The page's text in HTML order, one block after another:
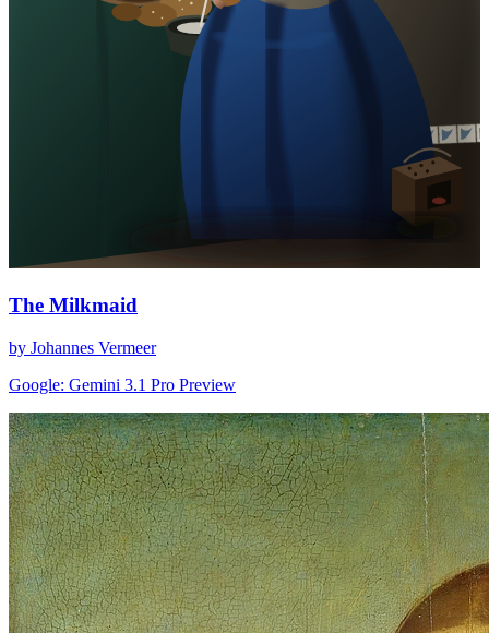
The Milkmaid
by Johannes Vermeer
Google: Gemini 3.1 Pro Preview